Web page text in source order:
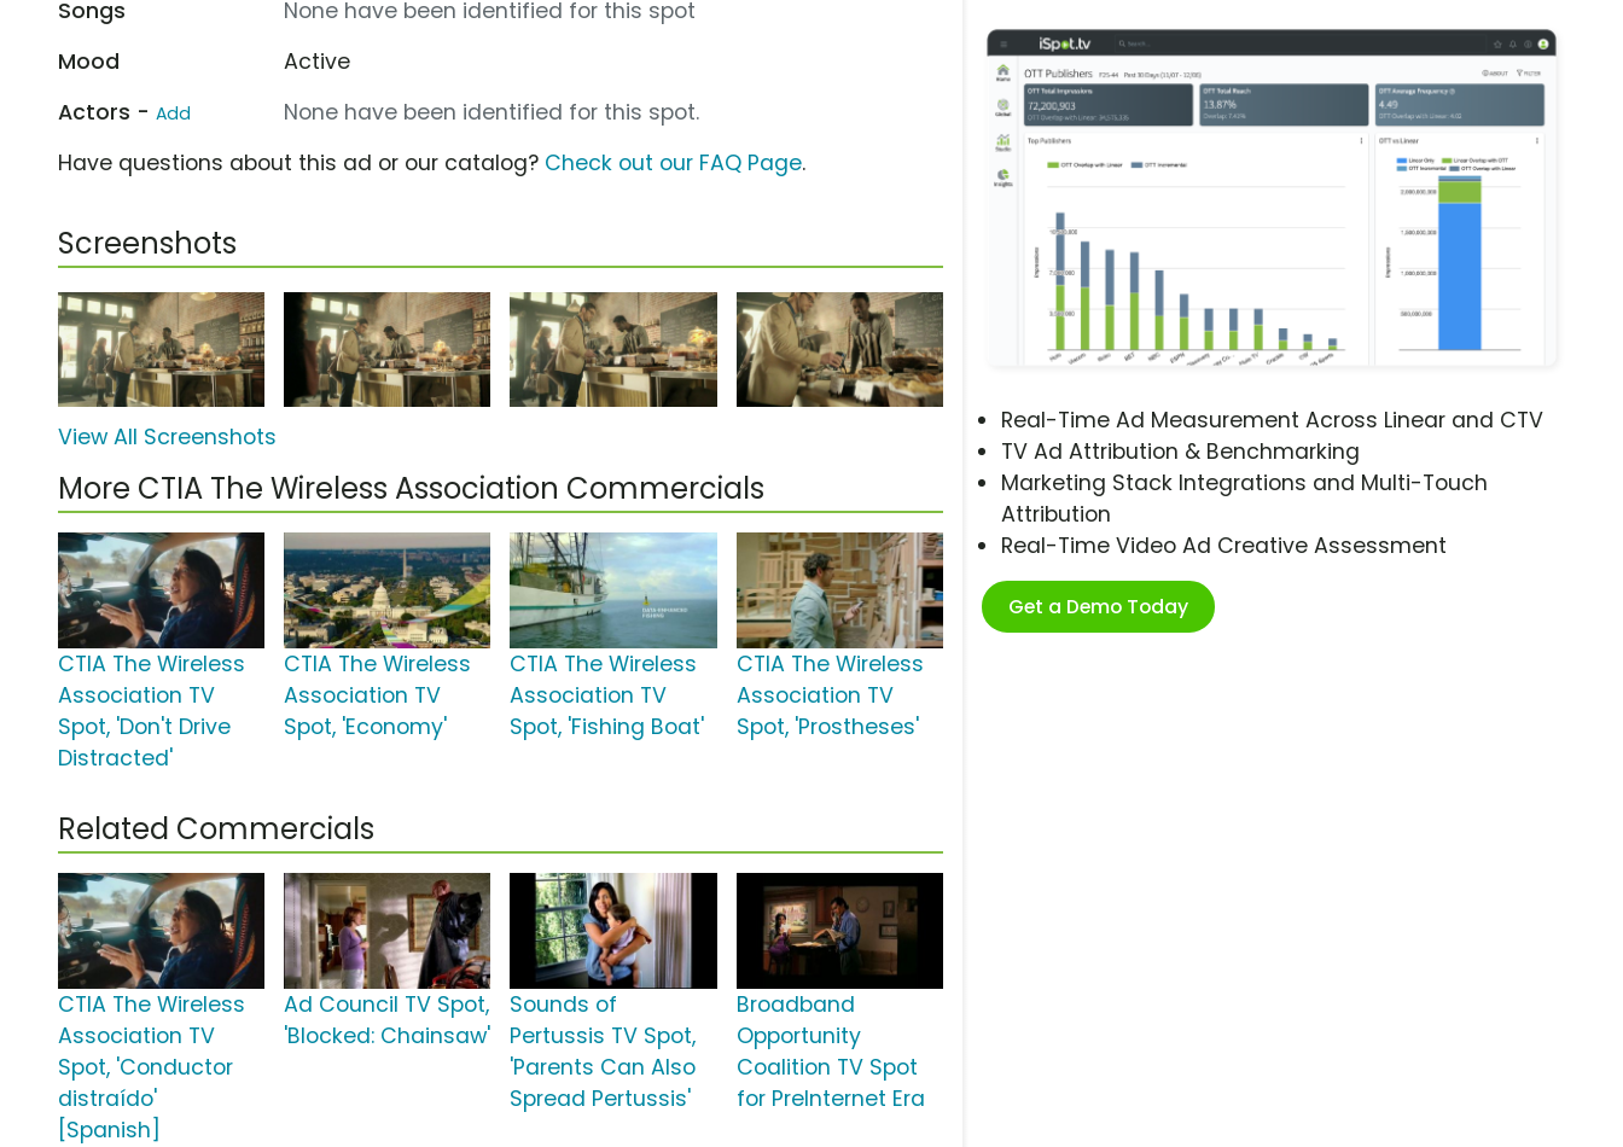
Real-Time Ad Measurement Across Linear and CTV
TV Ad Attribution & Benchmarking
Marketing Stack Integrations and Multi-Touch
Attribution
Real-Time Video Ad Creative Assessment
Get a Demo Today
Songs
None have been identified for this spot
Mood
Active
Actors - Add
None have been identified for this spot.
Have questions about this ad or our catalog? Check out our FAQ Page.
Screenshots
View All Screenshots
More CTIA The Wireless Association Commercials
CTIA The Wireless
Association TV
Spot, 'Don't Drive
Distracted'
CTIA The Wireless
Association TV
Spot, 'Economy'
CTIA The Wireless
Association TV
Spot, 'Fishing Boat'
CTIA The Wireless
Association TV
Spot, 'Prostheses'
Related Commercials
CTIA The Wireless
Association TV
Spot, 'Conductor
distraído'
[Spanish]
Ad Council TV Spot,
'Blocked: Chainsaw'
Sounds of
Pertussis TV Spot,
'Parents Can Also
Spread Pertussis'
Broadband
Opportunity
Coalition TV Spot
for PreInternet Era